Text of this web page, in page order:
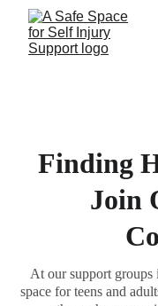
Finding
Join
At our support
space for teens and